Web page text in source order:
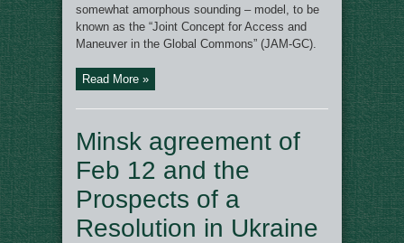
somewhat amorphous sounding – model, to be
known as the “Joint Concept for Access and
Maneuver in the Global Commons” (JAM-GC).
Read More »
Minsk agreement of
Feb 12 and the
Prospects of a
Resolution in Ukraine